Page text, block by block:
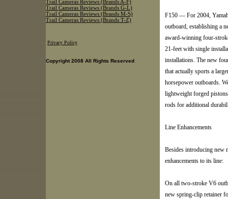
F150 — For 2004,
outboard, establishing a
award-winning four-
21-feet with single
installations. The new
that actually sports a
horsepower outboards.
lightweight forged
rods for additional
Line Enhancements
Besides introducing new
enhancements to its line:
On all two-stroke V6
new spring-clip retainer
Trail Cameras Reviews (Brands A-F)
Trail Cameras Reviews (Brands G-L)
Trail Cameras Reviews (Brands M-S)
Trail Cameras Reviews (Brands T-Z)
Privacy Policy
Copyright 2008 All Rights Reserved